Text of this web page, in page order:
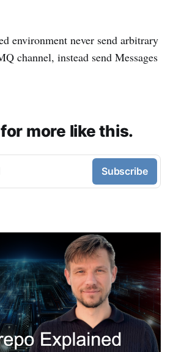
environment never send arbitrary
channel, instead send Messages
more like this.
Subscribe